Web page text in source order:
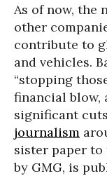
As of now, the
other
contribute to
and vehicles.
“stopping
financial blow,
significant
journalism
sister paper to
by GMG, is